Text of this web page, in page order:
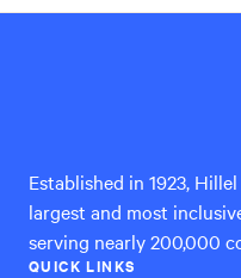
Established in 1923,
largest and most
serving nearly 200,000
QUICK LINKS